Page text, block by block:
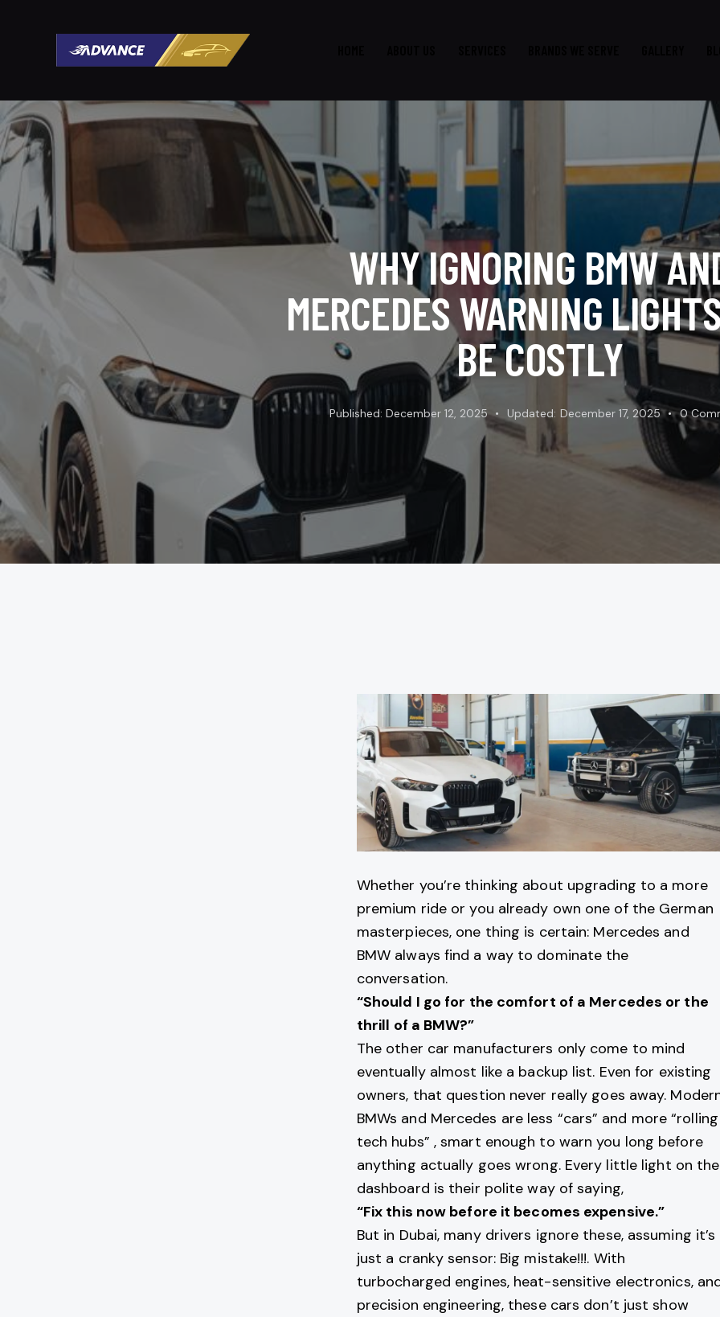
WHY IGNORING BMW
MERCEDES WARNING
BE COSTLY
Published: December 12, 2025 Updated: December 17, 2025 0
Whether you’re thinking about upgrading to a more
premium ride or you already own one of the German
masterpieces, one thing is certain: Mercedes and
BMW always find a way to dominate the
conversation.
“Should I go for the comfort of a Mercedes or the
thrill of a BMW?”
The other car manufacturers only come to mind
eventually almost like a backup list. Even for existing
owners, that question never really goes away.
BMWs and Mercedes are less “cars” and more “rolling
tech hubs” , smart enough to warn you long before
anything actually goes wrong. Every little light on the
dashboard is their polite way of saying,
“Fix this now before it becomes expensive.”
But in Dubai, many drivers ignore these, assuming it’s
just a cranky sensor: Big mistake!!!. With
turbocharged engines, heat-sensitive electronics,
precision engineering, these cars don’t just show